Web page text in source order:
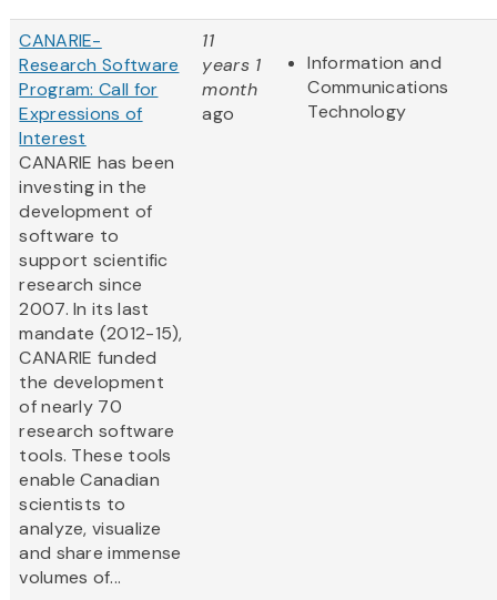
CANARIE-
Research Software
Program: Call for
Expressions of
Interest
CANARIE has been
investing in the
development of
software to
support scientific
research since
2007. In its last
mandate (2012-15),
CANARIE funded
the development
of nearly 70
research software
tools. These tools
enable Canadian
scientists to
analyze, visualize
and share immense
volumes of...
11
years 1
month
ago
Information and
Communications
Technology